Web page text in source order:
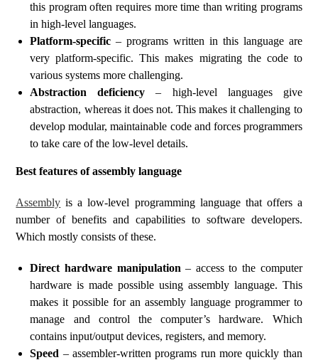
this program often requires more time than writing programs
in high-level languages.
Platform-specific – programs written in this language are
very platform-specific. This makes migrating the code to
various systems more challenging.
Abstraction deficiency – high-level languages give
abstraction, whereas it does not. This makes it challenging to
develop modular, maintainable code and forces programmers
to take care of the low-level details.
Best features of assembly language
Assembly is a low-level programming language that offers a
number of benefits and capabilities to software developers.
Which mostly consists of these.
Direct hardware manipulation – access to the computer
hardware is made possible using assembly language. This
makes it possible for an assembly language programmer to
manage and control the computer’s hardware. Which
contains input/output devices, registers, and memory.
Speed – assembler-written programs run more quickly than